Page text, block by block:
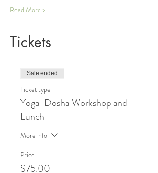
Read More >
Tickets
Sale ended
Ticket type
Yoga-Dosha Workshop and
Lunch
More info
Price
$75.00